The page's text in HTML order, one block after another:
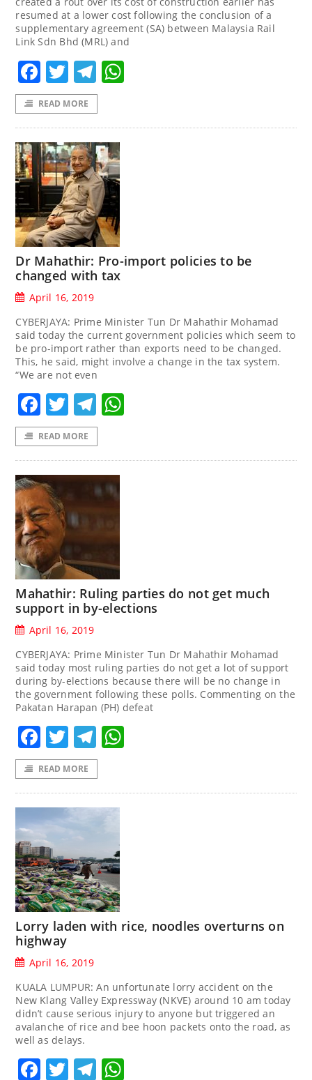
resumed at a lower cost following the conclusion of a
supplementary agreement (SA) between Malaysia Rail
Link Sdn Bhd (MRL) and
Facebook
TwitterTelegram
READ MORE
Dr Mahathir: Pro-import policies to be
changed with tax
April 16, 2019
CYBERJAYA: Prime Minister Tun Dr Mahathir Mohamad
said today the current government policies which seem to
be pro-import rather than exports need to be changed.
This, he said, might involve a change in the tax system.
“We are not even
Facebook
TwitterTelegram
READ MORE
Mahathir: Ruling parties do not get much
support in by-elections
April 16, 2019
CYBERJAYA: Prime Minister Tun Dr Mahathir Mohamad
said today most ruling parties do not get a lot of support
during by-elections because there will be no change in
the government following these polls. Commenting on the
Pakatan Harapan (PH) defeat
Facebook
TwitterTelegram
READ MORE
Lorry laden with rice, noodles overturns on
highway
April 16, 2019
KUALA LUMPUR: An unfortunate lorry accident on the
New Klang Valley Expressway (NKVE) around 10 am today
didn’t cause serious injury to anyone but triggered an
avalanche of rice and bee hoon packets onto the road, as
well as delays.
Facebook
TwitterTelegram